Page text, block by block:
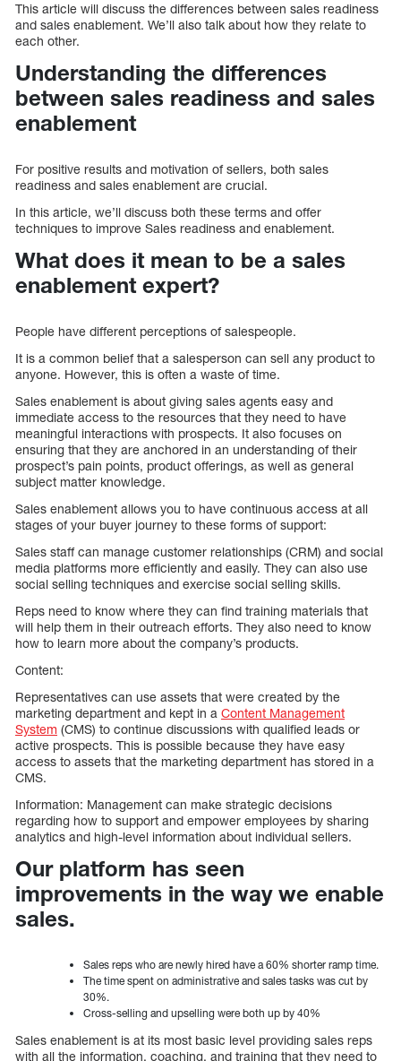
This article will discuss the differences between sales readiness
and sales enablement. We’ll also talk about how they relate to
each other.
Understanding the differences
between sales readiness and sales
enablement
For positive results and motivation of sellers, both sales
readiness and sales enablement are crucial.
In this article, we’ll discuss both these terms and offer
techniques to improve Sales readiness and enablement.
What does it mean to be a sales
enablement expert?
People have different perceptions of salespeople.
It is a common belief that a salesperson can sell any product to
anyone. However, this is often a waste of time.
Sales enablement is about giving sales agents easy and
immediate access to the resources that they need to have
meaningful interactions with prospects. It also focuses on
ensuring that they are anchored in an understanding of their
prospect’s pain points, product offerings, as well as general
subject matter knowledge.
Sales enablement allows you to have continuous access at all
stages of your buyer journey to these forms of support:
Sales staff can manage customer relationships (CRM) and social
media platforms more efficiently and easily. They can also use
social selling techniques and exercise social selling skills.
Reps need to know where they can find training materials that
will help them in their outreach efforts. They also need to know
how to learn more about the company’s products.
Content:
Representatives can use assets that were created by the
marketing department and kept in a Content Management
System (CMS) to continue discussions with qualified leads or
active prospects. This is possible because they have easy
access to assets that the marketing department has stored in a
CMS.
Information: Management can make strategic decisions
regarding how to support and empower employees by sharing
analytics and high-level information about individual sellers.
Our platform has seen
improvements in the way we enable
sales.
Sales reps who are newly hired have a 60% shorter ramp time.
The time spent on administrative and sales tasks was cut by
30%.
Cross-selling and upselling were both up by 40%
Sales enablement is at its most basic level providing sales reps
with all the information, coaching, and training that they need to